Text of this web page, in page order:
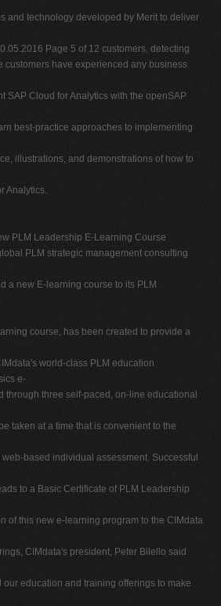
and technology developed by Merit to deliver
Page 5 of 12 customers, detecting
customers have experienced any business
SAP Cloud for Analytics with the openSAP
best-practice approaches to implementing
illustrations, and demonstrations of how to
Analytics.
PLM Leadership E-Learning Course
PLM strategic management consulting
a new E-learning course to its PLM
course, has been created to provide a
world-class PLM education
e-
through three self-paced, on-line educational
taken at a time that is convenient to the
based individual assessment. Successful
to a Basic Certificate of PLM Leadership
of this new e-learning program to the CIMdata
CIMdata's president, Peter Bilello said
education and training offerings to make